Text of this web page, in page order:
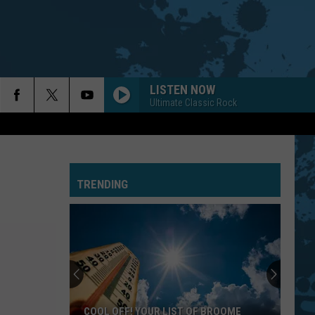
LISTEN NOW
Ultimate Classic Rock
TRENDING
COOL OFF! YOUR LIST OF BROOME